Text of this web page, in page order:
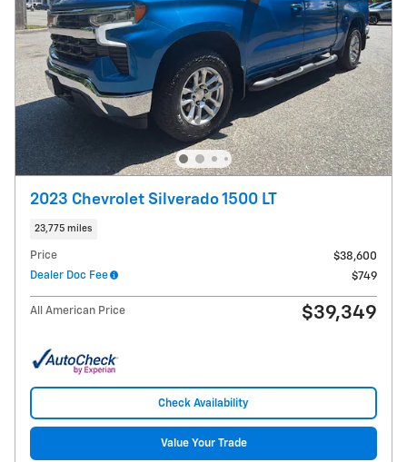
2023 Chevrolet Silverado 1500 LT
23,775 miles
Price
$38,600
Dealer Doc Fee
$749
All American Price $39,349
Check Availability
Value Your Trade